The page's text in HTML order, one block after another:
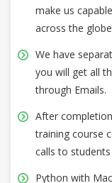
make us
across the globe
We have
you will get all
through Emails.
After
training course
calls to
Python with